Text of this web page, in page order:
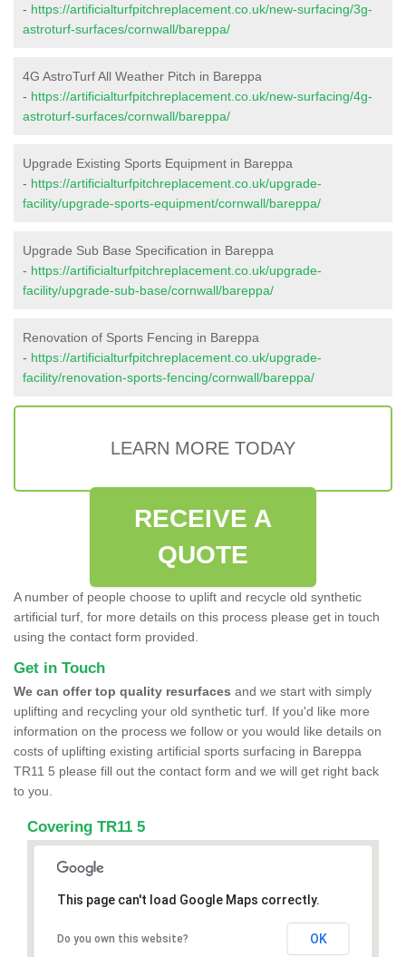
- https://artificialturfpitchreplacement.co.uk/new-surfacing/3g-
astroturf-surfaces/cornwall/bareppa/
4G AstroTurf All Weather Pitch in Bareppa
- https://artificialturfpitchreplacement.co.uk/new-surfacing/4g-
astroturf-surfaces/cornwall/bareppa/
Upgrade Existing Sports Equipment in Bareppa
- https://artificialturfpitchreplacement.co.uk/upgrade-
facility/upgrade-sports-equipment/cornwall/bareppa/
Upgrade Sub Base Specification in Bareppa
- https://artificialturfpitchreplacement.co.uk/upgrade-
facility/upgrade-sub-base/cornwall/bareppa/
Renovation of Sports Fencing in Bareppa
- https://artificialturfpitchreplacement.co.uk/upgrade-
facility/renovation-sports-fencing/cornwall/bareppa/
LEARN MORE TODAY
RECEIVE A
QUOTE
A number of people choose to uplift and recycle old synthetic
artificial turf, for more details on this process please get in touch
using the contact form provided.
Get in Touch
We can offer top quality resurfaces and we start with simply
uplifting and recycling your old synthetic turf. If you'd like more
information on the process we follow or you would like details on
costs of uplifting existing artificial sports surfacing in Bareppa
TR11 5 please fill out the contact form and we will get right back
to you.
Covering TR11 5
This page can't load Google Maps correctly.
Do you own this website? OK